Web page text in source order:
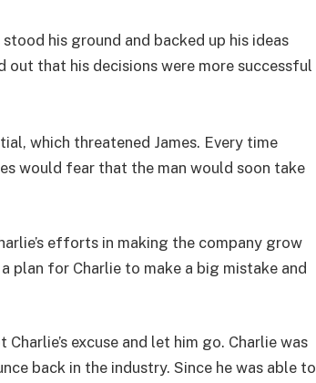
his ground and backed up his ideas
that his decisions were more successful
which threatened James. Every time
would fear that the man would soon take
efforts in making the company grow
plan for Charlie to make a big mistake and
excuse and let him go. Charlie was
back in the industry. Since he was able to